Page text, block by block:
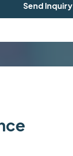
Send Inquiry